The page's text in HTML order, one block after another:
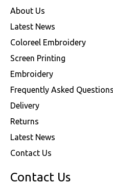
About Us
Latest News
Coloreel Embroidery
Screen Printing
Embroidery
Frequently Asked Questions
Delivery
Returns
Latest News
Contact Us
Contact Us